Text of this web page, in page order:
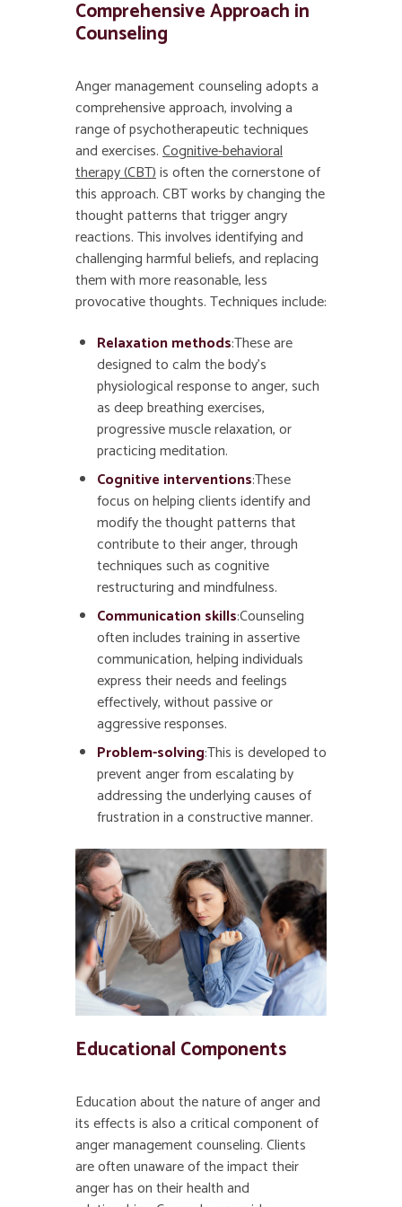
Comprehensive Approach in
Counseling
Anger management counseling adopts a
comprehensive approach, involving a
range of psychotherapeutic techniques
and exercises.Cognitive-behavioral
therapy (CBT)is often the cornerstone of
this approach. CBT works by changing the
thought patterns that trigger angry
reactions. This involves identifying and
challenging harmful beliefs, and replacing
them with more reasonable, less
provocative thoughts. Techniques include:
Relaxation methods:These are
designed to calm the body’s
physiological response to anger, such
as deep breathing exercises,
progressive muscle relaxation, or
practicing meditation.
Cognitive interventions:These
focus on helping clients identify and
modify the thought patterns that
contribute to their anger, through
techniques such as cognitive
restructuring and mindfulness.
Communication skills:Counseling
often includes training in assertive
communication, helping individuals
express their needs and feelings
effectively, without passive or
aggressive responses.
Problem-solving:This is developed to
prevent anger from escalating by
addressing the underlying causes of
frustration in a constructive manner.
Educational Components
Education about the nature of anger and
its effects is also a critical component of
anger management counseling. Clients
are often unaware of the impact their
anger has on their health and